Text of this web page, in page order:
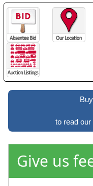
to read
Give us